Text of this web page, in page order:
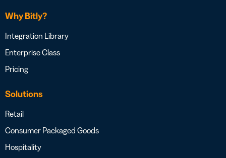
Why Bitly?
Integration Library
Enterprise Class
Pricing
Solutions
Retail
Consumer Packaged Goods
Hospitality